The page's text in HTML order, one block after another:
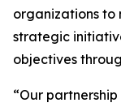
organizations to
strategic
objectives
“Our